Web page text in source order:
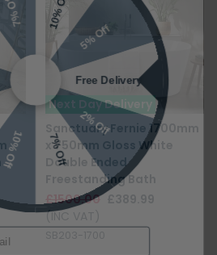
Next Day Delivery
Sanctuary Fernie 1700mm
x 750mm Gloss White
Double Ended
Freestanding Bath
£1500.00
(INC VAT)
5% Off
Free Delivery
2% Off
7% Off
10% Off